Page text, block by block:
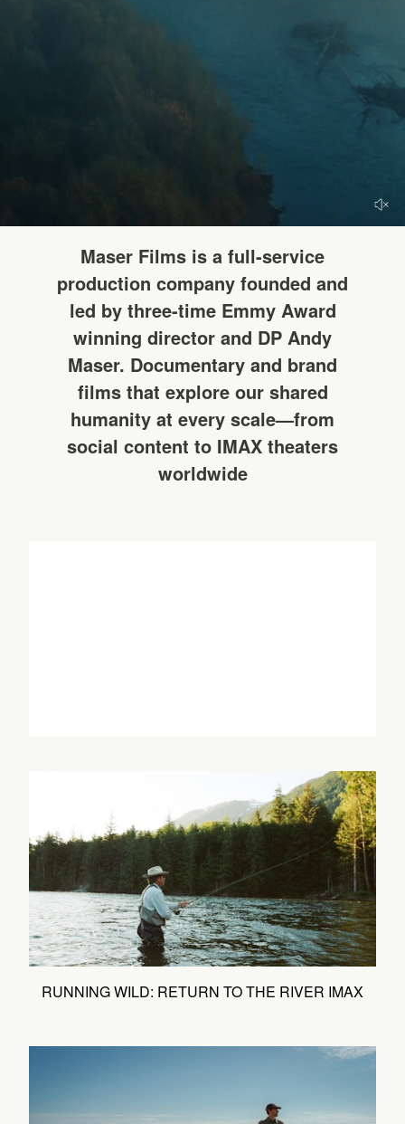
RUNNING WILD: RETURN TO THE RIVER IMAX
HELLO
Maser Films is a full-service
production company founded and
led by three-time Emmy Award
winning director and DP Andy
Maser. Documentary and brand
films that explore our shared
humanity at every scale—from
social content to IMAX theaters
worldwide